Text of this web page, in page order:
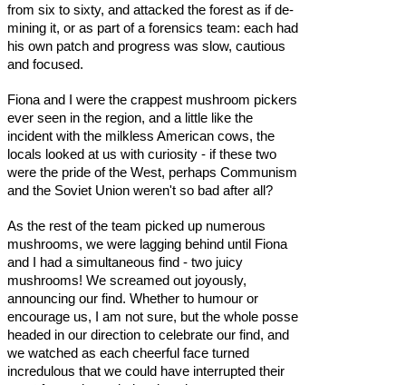
from six to sixty, and attacked the forest as if de-
mining it, or as part of a forensics team: each had
his own patch and progress was slow, cautious
and focused.
Fiona and I were the crappest mushroom pickers
ever seen in the region, and a little like the
incident with the milkless American cows, the
locals looked at us with curiosity - if these two
were the pride of the West, perhaps Communism
and the Soviet Union weren't so bad after all?
As the rest of the team picked up numerous
mushrooms, we were lagging behind until Fiona
and I had a simultaneous find - two juicy
mushrooms! We screamed out joyously,
announcing our find. Whether to humour or
encourage us, I am not sure, but the whole posse
headed in our direction to celebrate our find, and
we watched as each cheerful face turned
incredulous that we could have interrupted their